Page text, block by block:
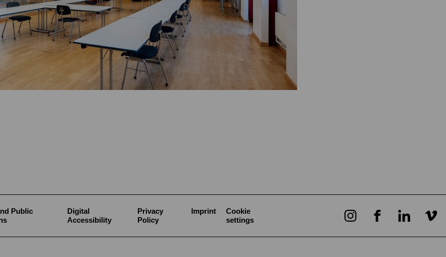
Public
Digital
Accessibility
Privacy
Policy
Imprint
Cookie
settings